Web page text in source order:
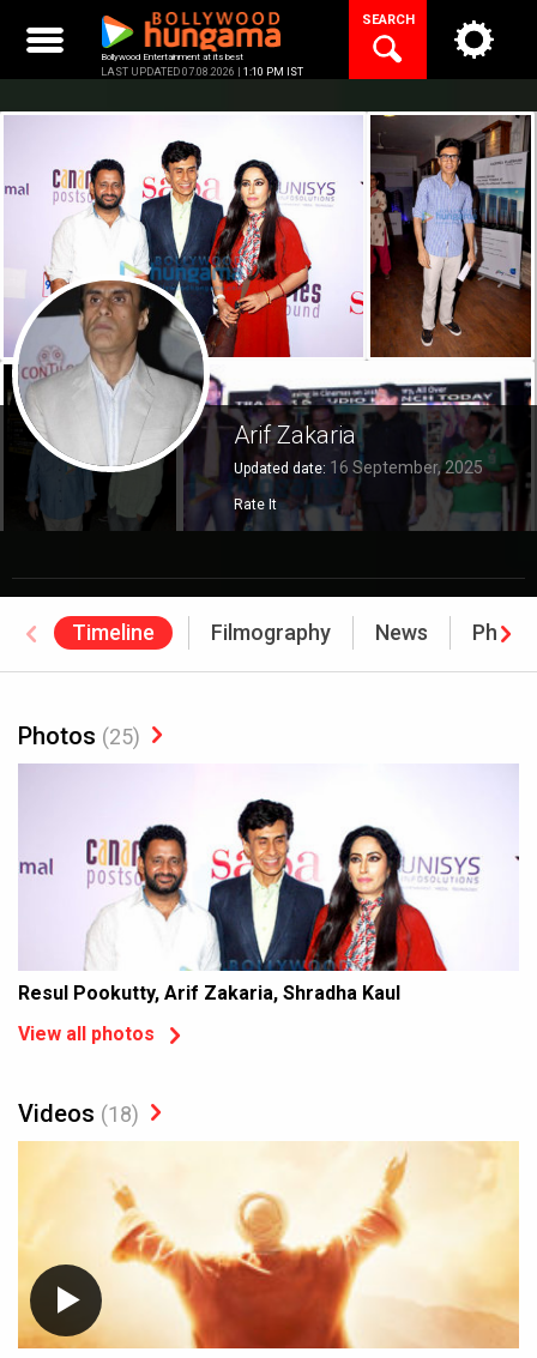
content
Bollywood Entertainment at its best
LAST UPDATED 07.08.2026 | 1:10 PM IST
SEARCH
Arif Zakaria
Updated date: 16 September, 2025
Rate It
Timeline Filmography News
Photos (25)
Resul Pookutty, Arif Zakaria, Shradha Kaul
View all photos
Videos (18)